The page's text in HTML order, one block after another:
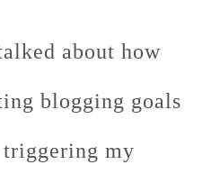
about how
blogging goals
triggering my